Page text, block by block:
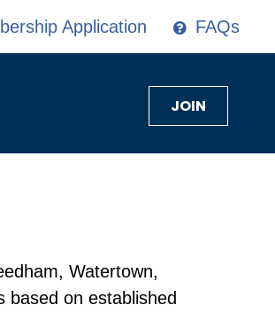
Application FAQs
JOIN
Watertown,
based on established